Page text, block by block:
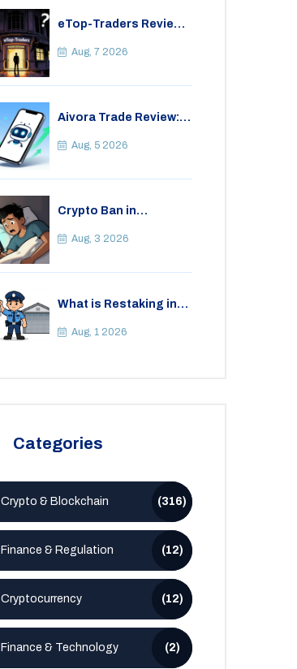
eTop-Traders Review
Crypto Exchange
Aug, 7 2026
Aivora Trade Review:
Bot or Crypto Scam?
Aug, 5 2026
Crypto Ban in
Consequences for
Aug, 3 2026
What is Restaking in
Guide to EigenLayer,
Aug, 1 2026
Categories
Crypto & Blockchain (316)
Finance & Regulation (12)
Cryptocurrency (12)
Finance & Technology (2)